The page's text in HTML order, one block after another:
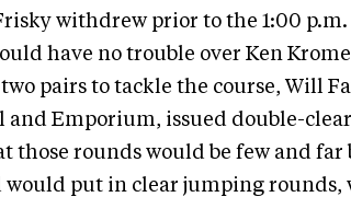
withdrew prior to the 1:00
have no trouble over Ken
pairs to tackle the course, Will
and Emporium, issued double-
those rounds would be few and
put in clear jumping rounds,